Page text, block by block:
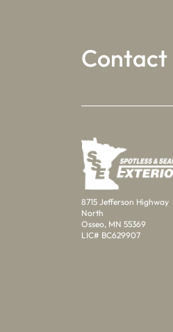
Contact
8715 Jefferson Highway
North
Osseo, MN 55369
LIC# BC629907